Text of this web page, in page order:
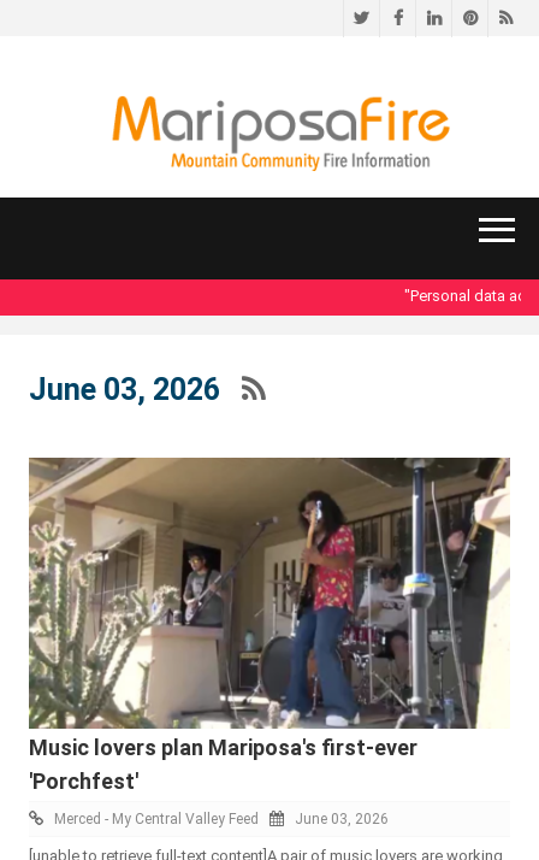
TwitterFacebookLinkedIn
"Personal data
June 03, 2026
Music lovers plan Mariposa's first-ever
'Porchfest'
Merced - My Central Valley Feed June 03, 2026
[unable to retrieve full-text content]A pair of music lovers are working